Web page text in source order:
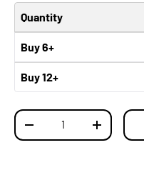
Quantity
Buy 6+
Buy 12+
Qty
DECREASE QUANTITY